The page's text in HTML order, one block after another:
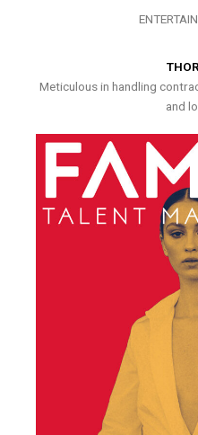
Meticulous in handling
and